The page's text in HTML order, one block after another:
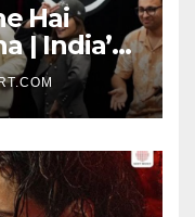
Hai
| India’s